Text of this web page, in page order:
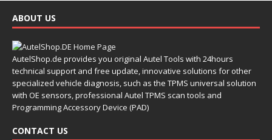
ABOUT US
AutelShop.de provides you original Autel Tools with 24hours
technical support and free update, innovative solutions for other
specialized vehicle diagnosis, such as the TPMS universal solution
with OE sensors, professional Autel TPMS scan tools and
Programming Accessory Device (PAD)
CONTACT US